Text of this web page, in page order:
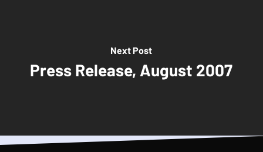
Next Post
Press Release, August 2007